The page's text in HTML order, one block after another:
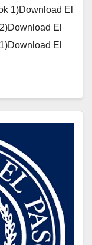
1)Download El
El
El